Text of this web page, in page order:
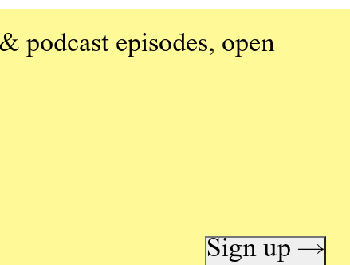
podcast episodes, open
Sign up →